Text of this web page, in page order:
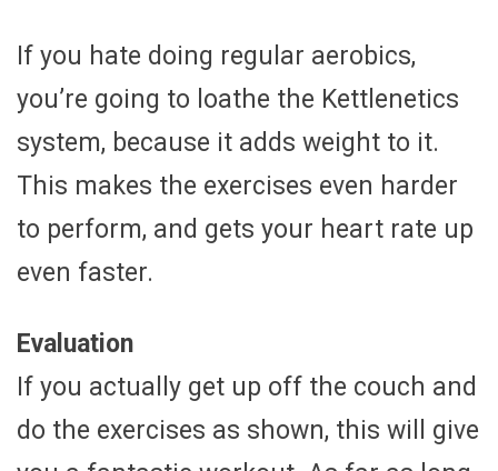
If you hate doing regular aerobics,
you’re going to loathe the Kettlenetics
system, because it adds weight to it.
This makes the exercises even harder
to perform, and gets your heart rate up
even faster.
Evaluation
If you actually get up off the couch and
do the exercises as shown, this will give